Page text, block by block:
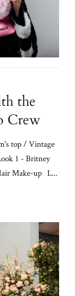
the
Crew
top / Vintage
1 - Britney
Make-up L...